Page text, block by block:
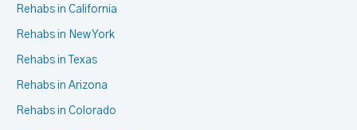
Rehabs in California
Rehabs in New York
Rehabs in Texas
Rehabs in Arizona
Rehabs in Colorado